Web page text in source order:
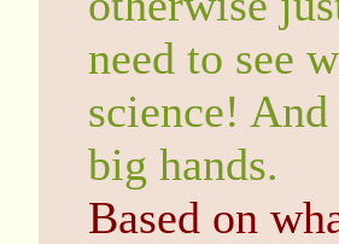
need to see
science!
big hands.
Based on